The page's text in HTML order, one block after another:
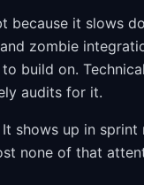
it slows
zombie
build on.
audits for it.
It shows up in sprint
none of that